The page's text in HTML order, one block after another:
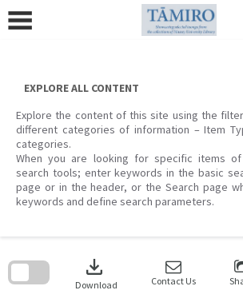
content
EXPLORE ALL CONTENT
Explore the content of this site using the
different categories of information – Item
categories.
When you are looking for specific items
search tools; enter keywords in the basic
page or in the header, or the Search page
keywords and define search parameters.
download
Download Contact Us
search